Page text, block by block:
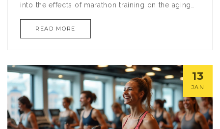
into the effects of marathon training on the aging
drawing on scientific studies and expert opinions,
prime condition.
READ MORE
13
JAN